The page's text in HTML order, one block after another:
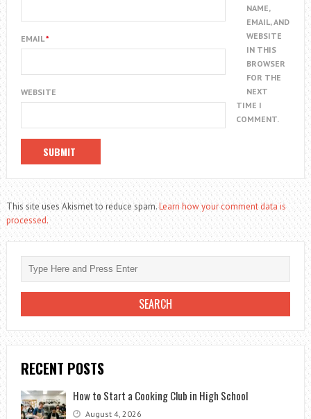
EMAIL*
WEBSITE
NAME,
EMAIL, AND
WEBSITE
IN THIS
BROWSER
FOR THE
NEXT
TIME I
COMMENT.
This site uses Akismet to reduce spam.Learn how your comment data is
processed.
RECENT POSTS
How to Start a Cooking Club in High School
August 4, 2026